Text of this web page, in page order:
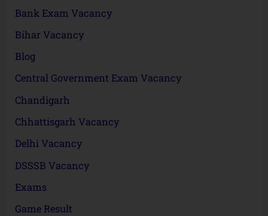
Bank Exam Vacancy
Bihar Vacancy
Blog
Central Government Exam Vacancy
Chandigarh
Chhattisgarh Vacancy
Delhi Vacancy
DSSSB Vacancy
Exams
Game Result